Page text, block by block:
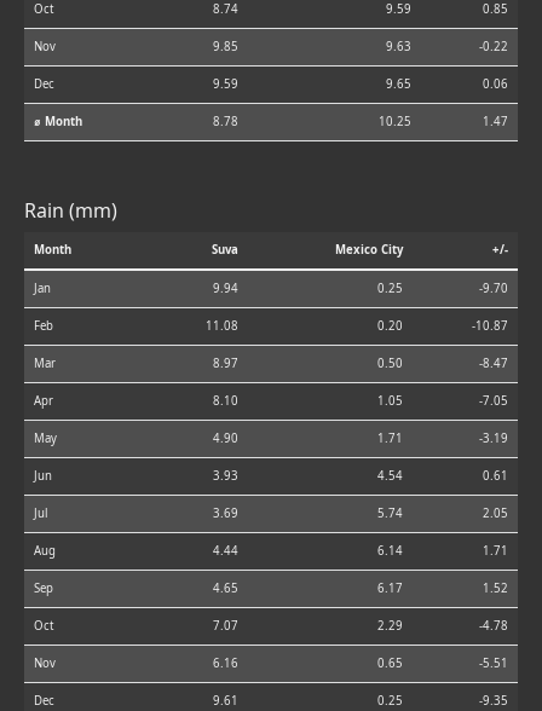
Oct 8.74 9.59 0.85
Nov 9.85 9.63 -0.22
Dec 9.59 9.65 0.06
⌀ Month 8.78 10.25 1.47
Rain (mm)
Month Suva Mexico City +/-
Jan 9.94 0.25 -9.70
Feb 11.08 0.20 -10.87
Mar 8.97 0.50 -8.47
Apr 8.10 1.05 -7.05
May 4.90 1.71 -3.19
Jun 3.93 4.54 0.61
Jul 3.69 5.74 2.05
Aug 4.44 6.14 1.71
Sep 4.65 6.17 1.52
Oct 7.07 2.29 -4.78
Nov 6.16 0.65 -5.51
Dec 9.61 0.25 -9.35